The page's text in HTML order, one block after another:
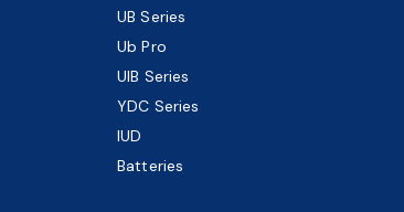
UB Series
Ub Pro
UIB Series
YDC Series
IUD
Batteries